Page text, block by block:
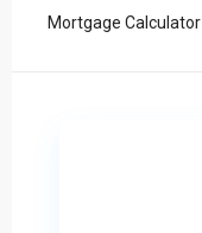
Mortgage Calculator